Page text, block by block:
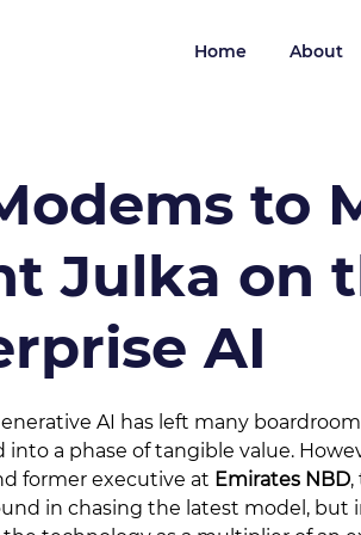
Home About
to
Julka on
AI
AI has left many
a phase of tangible value.
former executive at Emirates NBD
in chasing the latest model, but